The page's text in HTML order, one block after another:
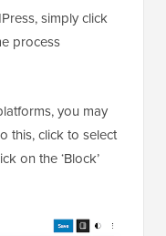
simply click
process
you may
this, click to select
on the ‘Block’